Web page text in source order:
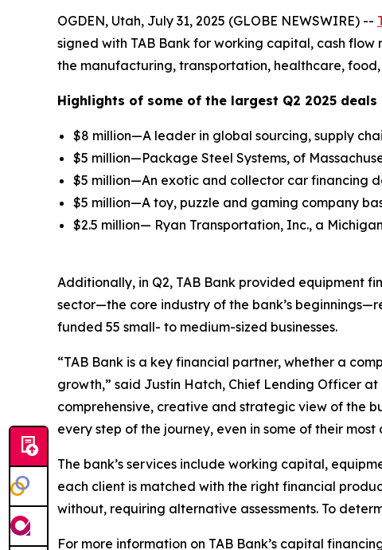
OGDEN, Utah, July 31, 2025 (GLOBE NEWSWIRE) --
signed with TAB Bank for working capital, cash flow
the manufacturing, transportation, healthcare,
Highlights of some of the largest Q2 2025 deals
$8 million—A leader in global sourcing, supply
$5 million—Package Steel Systems, of
$5 million—An exotic and collector car financing
$5 million—A toy, puzzle and gaming company
$2.5 million— Ryan Transportation, Inc., a
Additionally, in Q2, TAB Bank provided equipment
sector—the core industry of the bank’s
funded 55 small- to medium-sized businesses.
“TAB Bank is a key financial partner, whether a
growth,” said Justin Hatch, Chief Lending Officer
comprehensive, creative and strategic view of the
every step of the journey, even in some of their most
The bank’s services include working capital,
each client is matched with the right financial
without, requiring alternative assessments. To
For more information on TAB Bank’s capital